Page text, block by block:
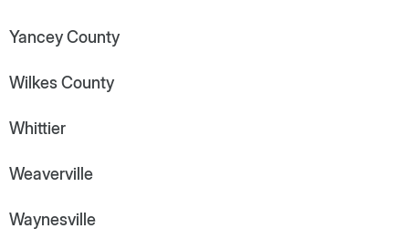
Yancey County
Wilkes County
Whittier
Weaverville
Waynesville